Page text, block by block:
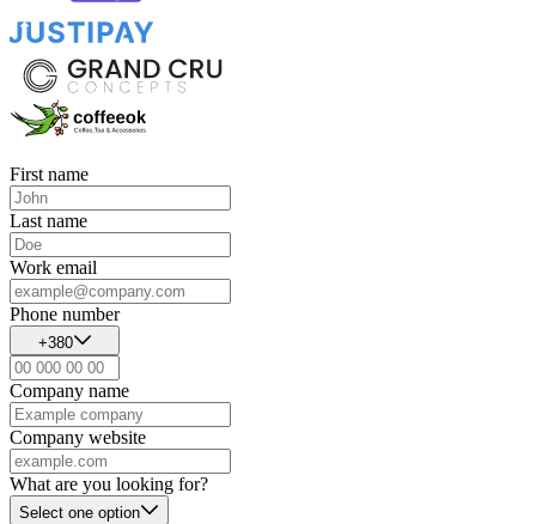
First name
Last name
Work email
Phone number
+380
Company name
Company website
What are you looking for?
Select one option